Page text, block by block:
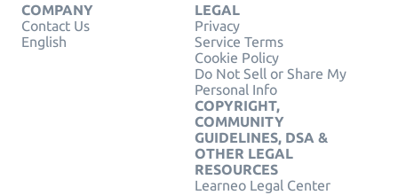
COMPANY
Contact Us
English
LEGAL
Privacy
Service Terms
Cookie Policy
Do Not Sell or Share My
Personal Info
COPYRIGHT,
COMMUNITY
GUIDELINES, DSA &
OTHER LEGAL
RESOURCES
Learneo Legal Center